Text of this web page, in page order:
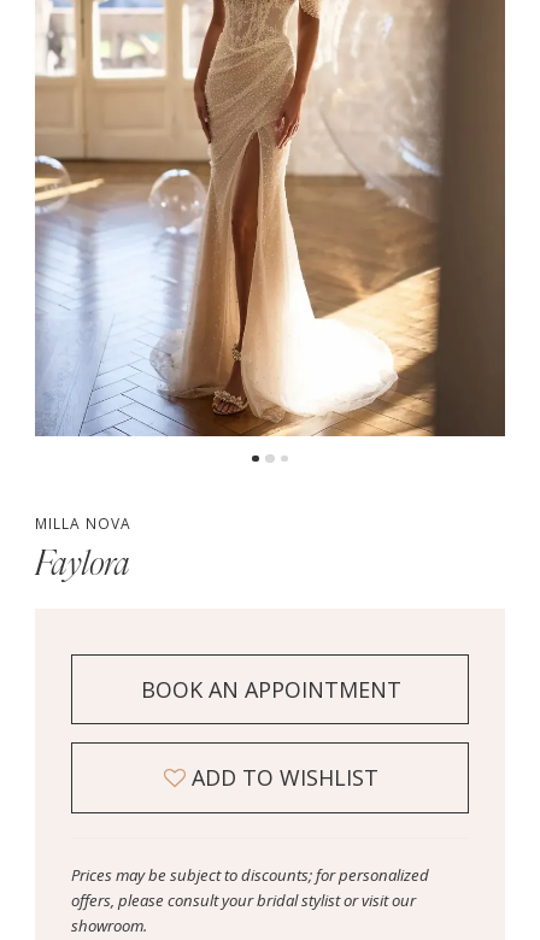
MILLA NOVA
Faylora
BOOK AN APPOINTMENT
ADD TO WISHLIST
Prices may be subject to discounts; for personalized
offers, please consult your bridal stylist or visit our
showroom.